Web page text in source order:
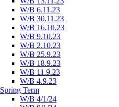
W/B 6.11.23
W/B 30.11.23
W/B 16.10.23
W/B 9.10.23
W/B 2.10.23
W/B 25.9.23
W/B 18.9.23
W/B 11.9.23
W/B 4.9.23
Spring Term
W/B 4/1/24